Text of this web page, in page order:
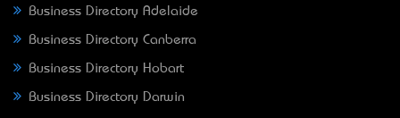
Business Directory Adelaide
Business Directory Canberra
Business Directory Hobart
Business Directory Darwin